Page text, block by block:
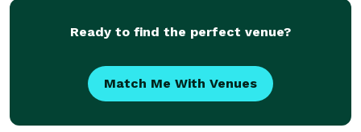
Ready to find the perfect venue?
Match Me With Venues